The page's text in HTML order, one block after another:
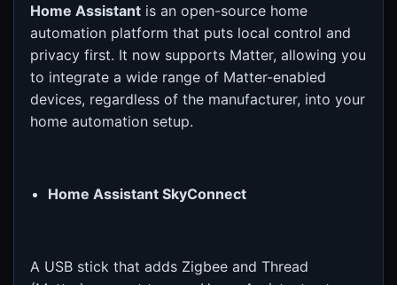
Home Assistant is an open-source home
automation platform that puts local control and
privacy first. It now supports Matter, allowing you
to integrate a wide range of Matter-enabled
devices, regardless of the manufacturer, into your
home automation setup.
Home Assistant SkyConnect
A USB stick that adds Zigbee and Thread